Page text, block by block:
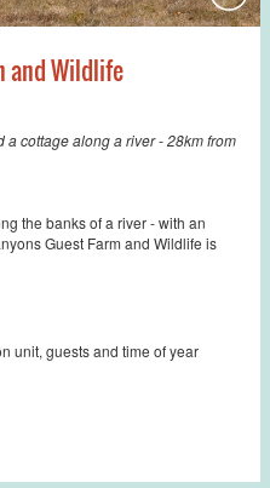
and Wildlife
cottage along a river - 28km from
the banks of a river - with an
Guest Farm and Wildlife is
unit, guests and time of year